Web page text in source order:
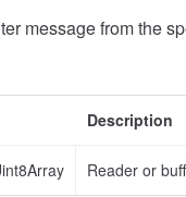
message from the
Description
Reader or